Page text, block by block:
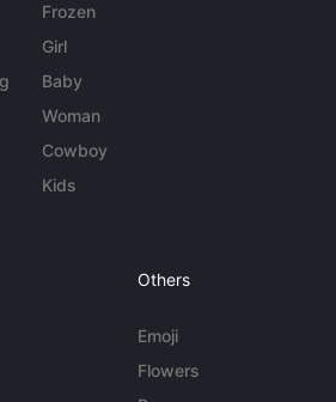
Frozen
Girl
Baby
Woman
Cowboy
Kids
Others
Emoji
Flowers